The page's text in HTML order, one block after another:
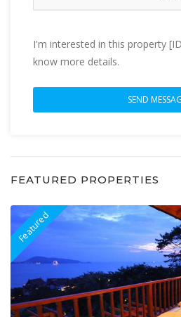
I'm interested in this property
know more details.
FEATURED PROPERTIES
Featured